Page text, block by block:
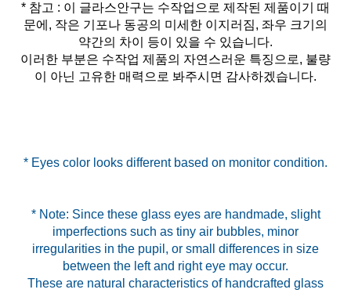
* 참고 : 이 글라스안구는 수작업으로 제작된 제품이기 때
문에, 작은 기포나 동공의 미세한 이지러짐, 좌우 크기의
약간의 차이 등이 있을 수 있습니다.
이러한 부분은 수작업 제품의 자연스러운 특징으로, 불량
이 아닌 고유한 매력으로 봐주시면 감사하겠습니다.
* Eyes color looks different based on monitor condition.
* Note: Since these glass eyes are handmade, slight
imperfections such as tiny air bubbles, minor
irregularities in the pupil, or small differences in size
between the left and right eye may occur.
These are natural characteristics of handcrafted glass